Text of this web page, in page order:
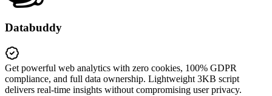
Databuddy
Get powerful web analytics with zero cookies, 100% GDPR
compliance, and full data ownership. Lightweight 3KB script
delivers real-time insights without compromising user privacy.